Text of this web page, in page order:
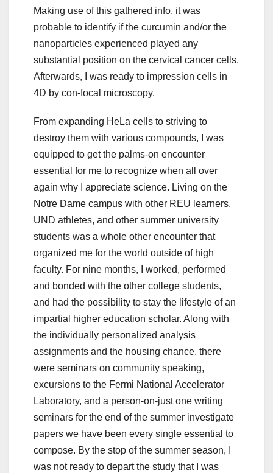
Making use of this gathered info, it was
probable to identify if the curcumin and/or the
nanoparticles experienced played any
substantial position on the cervical cancer cells.
Afterwards, I was ready to impression cells in
4D by con-focal microscopy.
From expanding HeLa cells to striving to
destroy them with various compounds, I was
equipped to get the palms-on encounter
essential for me to recognize when all over
again why I appreciate science. Living on the
Notre Dame campus with other REU learners,
UND athletes, and other summer university
students was a whole other encounter that
organized me for the world outside of high
faculty. For nine months, I worked, performed
and bonded with the other college students,
and had the possibility to stay the lifestyle of an
impartial higher education scholar. Along with
the individually personalized analysis
assignments and the housing chance, there
were seminars on community speaking,
excursions to the Fermi National Accelerator
Laboratory, and a person-on-just one writing
seminars for the end of the summer investigate
papers we have been every single essential to
compose. By the stop of the summer season, I
was not ready to depart the study that I was